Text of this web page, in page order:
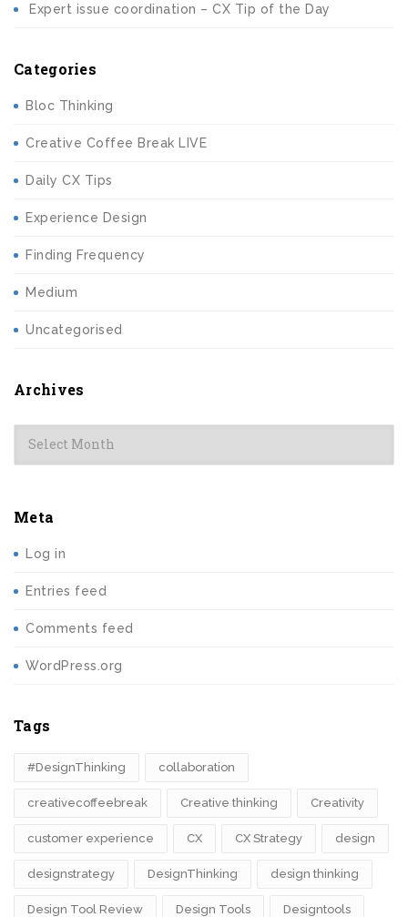
Expert issue coordination – CX Tip of the Day
Categories
Bloc Thinking
Creative Coffee Break LIVE
Daily CX Tips
Experience Design
Finding Frequency
Medium
Uncategorised
Archives
Archives
Meta
Log in
Entries feed
Comments feed
WordPress.org
Tags
#DesignThinking collaboration
creativecoffeebreak Creative thinking Creativity
customer experience CX CX Strategy design
designstrategy DesignThinking design thinking
Design Tool Review Design Tools Designtools